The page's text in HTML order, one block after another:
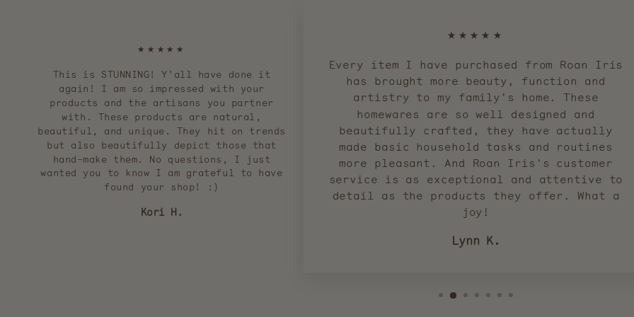
★★★★★
This is STUNNING! Y'all have done it
again! I am so impressed with your
products and the artisans you partner
with. These products are natural,
beautiful, and unique. They hit on trends
but also beautifully depict those that
hand-make them. No questions, I just
wanted you to know I am grateful to have
found your shop! :)
Kori H.
★★★★★
Every item I have purchased from Roan Iris
has brought more beauty, function and
artistry to my family's home. These
homewares are so well designed and
beautifully crafted, they have actually
made basic household tasks and routines
more pleasant. And Roan Iris's customer
service is as exceptional and attentive to
detail as the products they offer. What a
joy!
Lynn K.